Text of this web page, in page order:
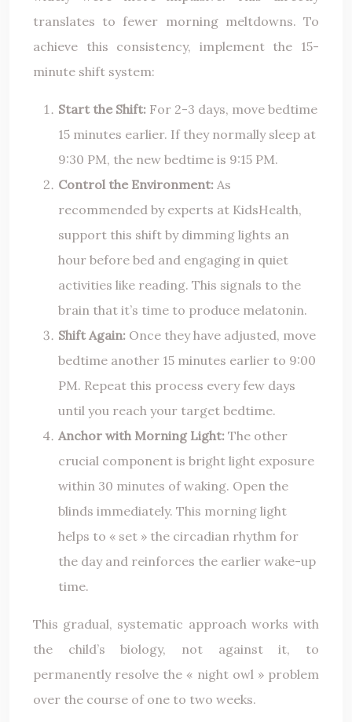
translates to fewer morning meltdowns. To
achieve this consistency, implement the 15-
minute shift system:
Start the Shift: For 2-3 days, move bedtime
15 minutes earlier. If they normally sleep at
9:30 PM, the new bedtime is 9:15 PM.
Control the Environment: As
recommended by experts at KidsHealth,
support this shift by dimming lights an
hour before bed and engaging in quiet
activities like reading. This signals to the
brain that it’s time to produce melatonin.
Shift Again: Once they have adjusted, move
bedtime another 15 minutes earlier to 9:00
PM. Repeat this process every few days
until you reach your target bedtime.
Anchor with Morning Light: The other
crucial component is bright light exposure
within 30 minutes of waking. Open the
blinds immediately. This morning light
helps to « set » the circadian rhythm for
the day and reinforces the earlier wake-up
time.
This gradual, systematic approach works with
the child’s biology, not against it, to
permanently resolve the « night owl » problem
over the course of one to two weeks.